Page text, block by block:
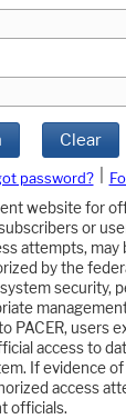
Clear
password?
website for
or
attempts, may
by the
security,
PACER, users
access to
If evidence
access
officials.